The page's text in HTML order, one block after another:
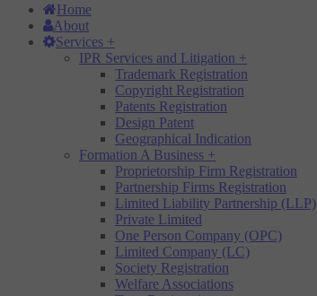
Home
About
Services +
IPR Services and Litigation +
Trademark Registration
Copyright Registration
Patents Registration
Design Patent
Geographical Indication
Formation A Business +
Proprietorship Firm Registration
Partnership Firms Registration
Limited Liability Partnership (LLP)
Private Limited
One Person Company (OPC)
Limited Company (LC)
Society Registration
Welfare Associations